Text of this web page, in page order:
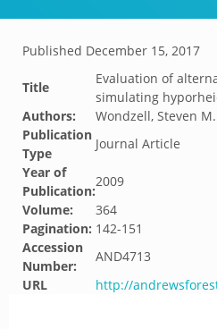
Published December 15, 2017
Title
Evaluation of
simulating
Authors:
Wondzell, Steven
Publication
Type
Journal Article
Year of
Publication:
2009
Volume:
364
Pagination: 142-151
Accession
Number:
AND4713
URL
http://